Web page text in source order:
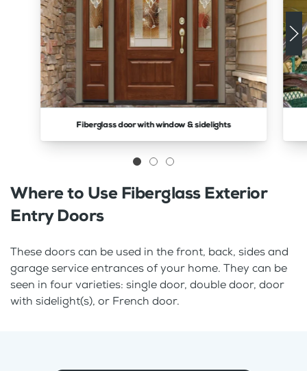
Fiberglass door with window & sidelights
Where to Use Fiberglass Exterior
Entry Doors
These doors can be used in the front, back, sides and
garage service entrances of your home. They can be
seen in four varieties: single door, double door, door
with sidelight(s), or French door.